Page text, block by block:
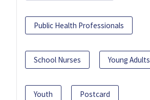
Public Health Professionals
School Nurses Young Adults
Youth Postcard